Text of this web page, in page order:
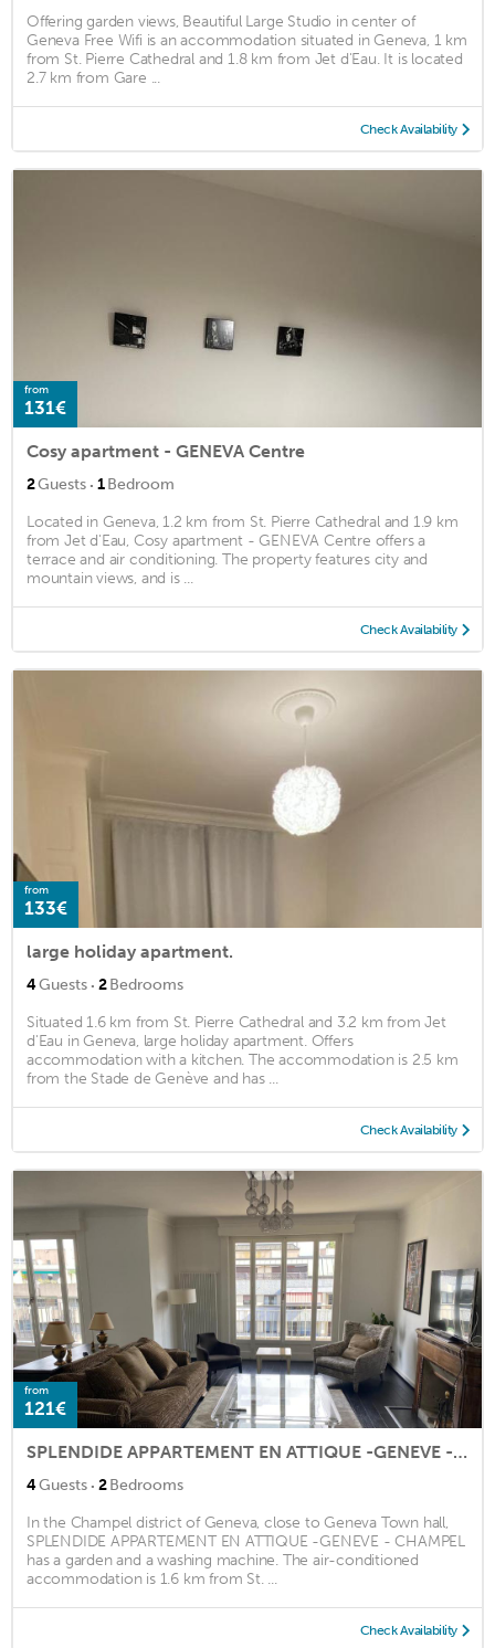
Offering garden views, Beautiful Large Studio in center of
Geneva Free Wifi is an accommodation situated in Geneva, 1 km
from St. Pierre Cathedral and 1.8 km from Jet d'Eau. It is located
2.7 km from Gare ...
Check Availability
from
131€
Cosy apartment - GENEVA Centre
2Guests · 1Bedroom
Located in Geneva, 1.2 km from St. Pierre Cathedral and 1.9 km
from Jet d'Eau, Cosy apartment - GENEVA Centre offers a
terrace and air conditioning. The property features city and
mountain views, and is ...
Check Availability
from
133€
large holiday apartment.
4Guests · 2Bedrooms
Situated 1.6 km from St. Pierre Cathedral and 3.2 km from Jet
d'Eau in Geneva, large holiday apartment. Offers
accommodation with a kitchen. The accommodation is 2.5 km
from the Stade de Genève and has ...
Check Availability
from
121€
SPLENDIDE APPARTEMENT EN ATTIQUE -GENEVE - CHAMPEL
4Guests · 2Bedrooms
In the Champel district of Geneva, close to Geneva Town hall,
SPLENDIDE APPARTEMENT EN ATTIQUE -GENEVE - CHAMPEL
has a garden and a washing machine. The air-conditioned
accommodation is 1.6 km from St. ...
Check Availability